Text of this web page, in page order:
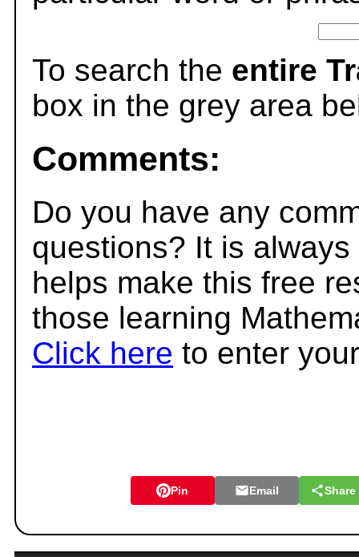
To search the entire
box in the grey area
Comments:
Do you have any
questions? It is
helps make this free
those learning
Click here to enter
Pin Email Share